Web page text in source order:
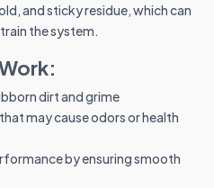
and sticky residue, which can
the system.
dirt and grime
may cause odors or health
by ensuring smooth